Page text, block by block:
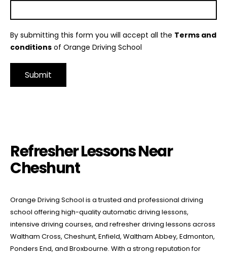
By submitting this form you will accept all the Terms and
conditions of Orange Driving School
Refresher Lessons Near
Cheshunt
Orange Driving School is a trusted and professional driving
school offering high-quality automatic driving lessons,
intensive driving courses, and refresher driving lessons across
Waltham Cross, Cheshunt, Enfield, Waltham Abbey, Edmonton,
Ponders End, and Broxbourne. With a strong reputation for